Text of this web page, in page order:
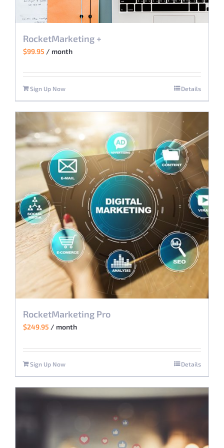
RocketMarketing +
$99.95 / month
Sign Up Now Details
RocketMarketing Pro
$249.95 / month
Sign Up Now Details